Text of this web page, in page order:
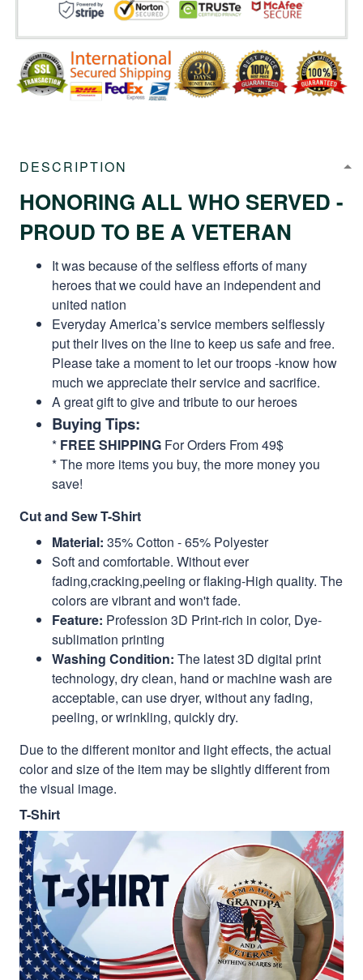
DESCRIPTION
HONORING ALL WHO SERVED -
PROUD TO BE A VETERAN
It was because of the selfless efforts of many
heroes that we could have an independent and
united nation
Everyday America’s service members selflessly
put their lives on the line to keep us safe and free.
Please take a moment to let our troops -know how
much we appreciate their service and sacrifice.
A great gift to give and tribute to our heroes
Buying Tips:
* FREE SHIPPING For Orders From 49$
* The more items you buy, the more money you
save!
Cut and Sew T-Shirt
Material: 35% Cotton - 65% Polyester
Soft and comfortable. Without ever
fading,cracking,peeling or flaking-High quality. The
colors are vibrant and won't fade.
Feature: Profession 3D Print-rich in color, Dye-
sublimation printing
Washing Condition: The latest 3D digital print
technology, dry clean, hand or machine wash are
acceptable, can use dryer, without any fading,
peeling, or wrinkling, quickly dry.
Due to the different monitor and light effects, the actual
color and size of the item may be slightly different from
the visual image.
T-Shirt